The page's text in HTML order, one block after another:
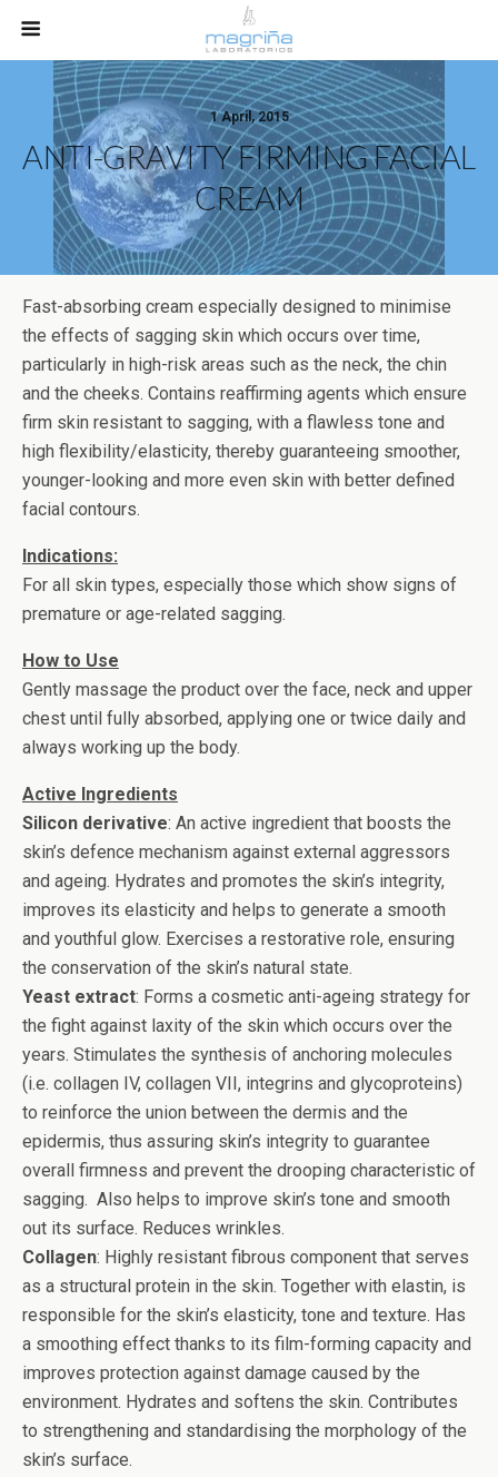
1 April, 2015
ANTI-GRAVITY FIRMING FACIAL
CREAM
Fast-absorbing cream especially designed to minimise
the effects of sagging skin which occurs over time,
particularly in high-risk areas such as the neck, the chin
and the cheeks. Contains reaffirming agents which ensure
firm skin resistant to sagging, with a flawless tone and
high flexibility/elasticity, thereby guaranteeing smoother,
younger-looking and more even skin with better defined
facial contours.
Indications:
For all skin types, especially those which show signs of
premature or age-related sagging.
How to Use
Gently massage the product over the face, neck and upper
chest until fully absorbed, applying one or twice daily and
always working up the body.
Active Ingredients
Silicon derivative: An active ingredient that boosts the
skin’s defence mechanism against external aggressors
and ageing. Hydrates and promotes the skin’s integrity,
improves its elasticity and helps to generate a smooth
and youthful glow. Exercises a restorative role, ensuring
the conservation of the skin’s natural state.
Yeast extract: Forms a cosmetic anti-ageing strategy for
the fight against laxity of the skin which occurs over the
years. Stimulates the synthesis of anchoring molecules
(i.e. collagen IV, collagen VII, integrins and glycoproteins)
to reinforce the union between the dermis and the
epidermis, thus assuring skin’s integrity to guarantee
overall firmness and prevent the drooping characteristic of
sagging. Also helps to improve skin’s tone and smooth
out its surface. Reduces wrinkles.
Collagen: Highly resistant fibrous component that serves
as a structural protein in the skin. Together with elastin, is
responsible for the skin’s elasticity, tone and texture. Has
a smoothing effect thanks to its film-forming capacity and
improves protection against damage caused by the
environment. Hydrates and softens the skin. Contributes
to strengthening and standardising the morphology of the
skin’s surface.